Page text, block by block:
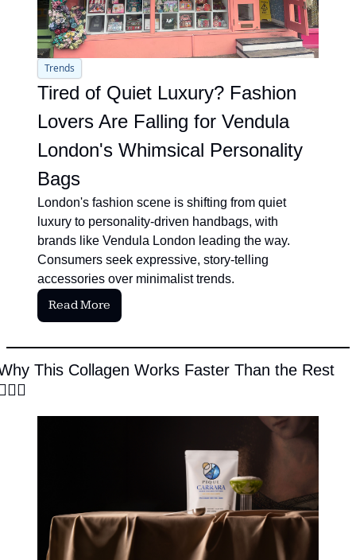
Trends
Tired of Quiet Luxury? Fashion
Lovers Are Falling for Vendula
London's Whimsical Personality
Bags
London's fashion scene is shifting from quiet
luxury to personality-driven handbags, with
brands like Vendula London leading the way.
Consumers seek expressive, story-telling
accessories over minimalist trends.
Read More
This Collagen Works Faster Than the Rest
✨